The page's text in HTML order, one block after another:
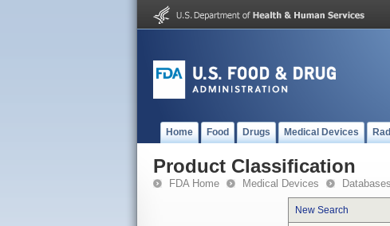
Home Food Drugs Medical Devices
Product Classification
FDA Home Medical Devices Databases
New Search